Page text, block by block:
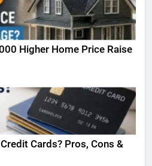
Higher Home Price Raise
Cards? Pros, Cons &